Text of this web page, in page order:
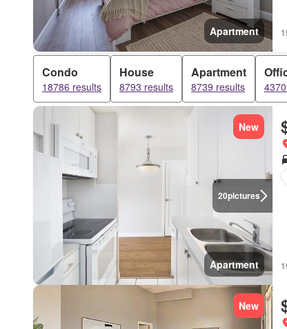
Apartment
Condo
18786 results
House
8793 results
Apartment
8739 results
20pictures
New
Apartment
New